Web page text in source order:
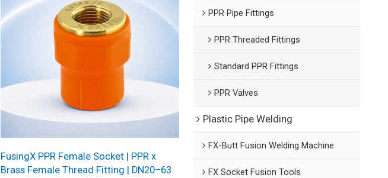
FusingX PPR Female Socket | PPR x
Brass Female Thread Fitting | DN20–63
PPR Pipe Fittings
PPR Threaded Fittings
Standard PPR Fittings
PPR Valves
Plastic Pipe Welding
FX-Butt Fusion Welding Machine
FX Socket Fusion Tools